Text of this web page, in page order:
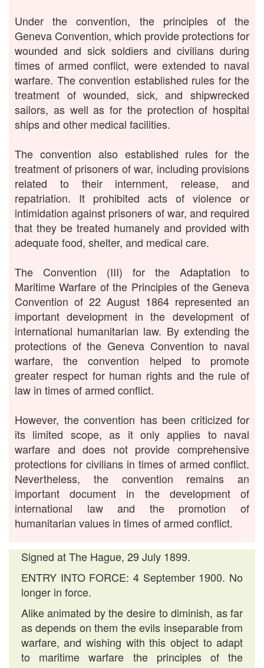
Under the convention, the principles of the
Geneva Convention, which provide protections for
wounded and sick soldiers and civilians during
times of armed conflict, were extended to naval
warfare. The convention established rules for the
treatment of wounded, sick, and shipwrecked
sailors, as well as for the protection of hospital
ships and other medical facilities.
The convention also established rules for the
treatment of prisoners of war, including provisions
related to their internment, release, and
repatriation. It prohibited acts of violence or
intimidation against prisoners of war, and required
that they be treated humanely and provided with
adequate food, shelter, and medical care.
The Convention (III) for the Adaptation to
Maritime Warfare of the Principles of the Geneva
Convention of 22 August 1864 represented an
important development in the development of
international humanitarian law. By extending the
protections of the Geneva Convention to naval
warfare, the convention helped to promote
greater respect for human rights and the rule of
law in times of armed conflict.
However, the convention has been criticized for
its limited scope, as it only applies to naval
warfare and does not provide comprehensive
protections for civilians in times of armed conflict.
Nevertheless, the convention remains an
important document in the development of
international law and the promotion of
humanitarian values in times of armed conflict.
Signed at The Hague, 29 July 1899.
ENTRY INTO FORCE: 4 September 1900. No
longer in force.
Alike animated by the desire to diminish, as far
as depends on them the evils inseparable from
warfare, and wishing with this object to adapt
to maritime warfare the principles of the